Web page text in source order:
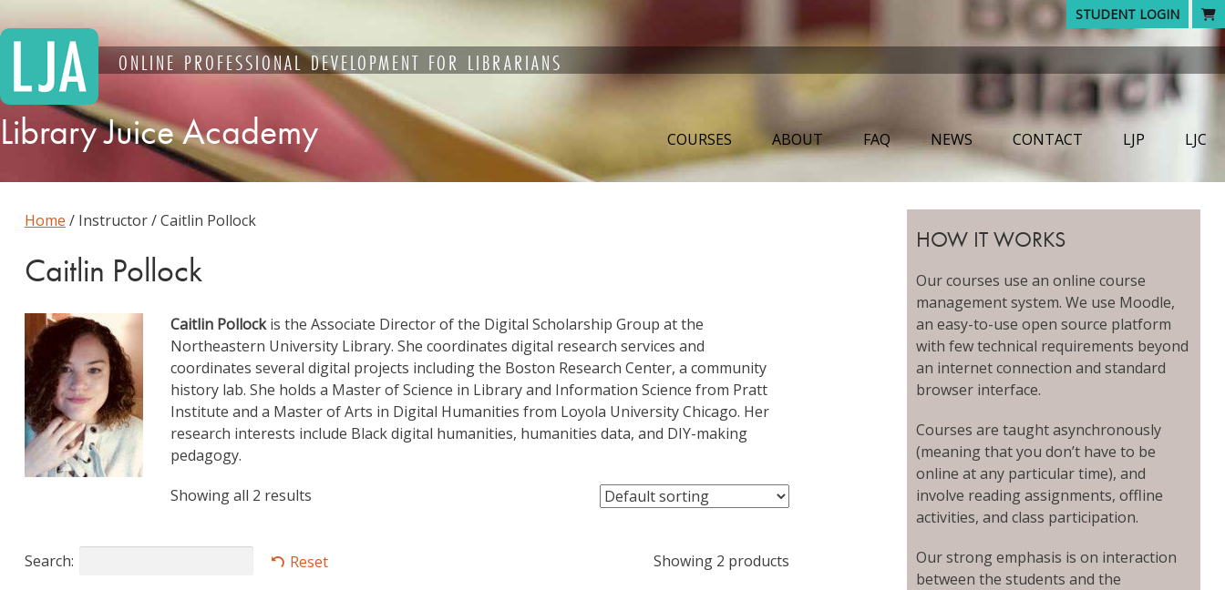
to
STUDENT LOGIN
ONLINE PROFESSIONAL DEVELOPMENT FOR LIBRARIANS
Library Juice Academy COURSES ABOUT FAQ NEWS CONTACT LJP LJC
Home / Instructor / Caitlin Pollock
Caitlin Pollock
Caitlin Pollockis the Associate Director of the Digital Scholarship Group at the
Northeastern University Library. She coordinates digital research services and
coordinates several digital projects including the Boston Research Center, a community
history lab. She holds a Master of Science in Library and Information Science from Pratt
Institute and a Master of Arts in Digital Humanities from Loyola University Chicago. Her
research interests include Black digital humanities, humanities data, and DIY-making
pedagogy.
Showing all 2 results
Search: Reset Showing 2 products
HOW IT WORKS
Our courses use an online course
management system. We use Moodle,
an easy-to-use open source platform
with few technical requirements beyond
an internet connection and standard
browser interface.
Courses are taught asynchronously
(meaning that you don’t have to be
online at any particular time), and
involve reading assignments, offline
activities, and class participation.
Our strong emphasis is on interaction
between the students and the